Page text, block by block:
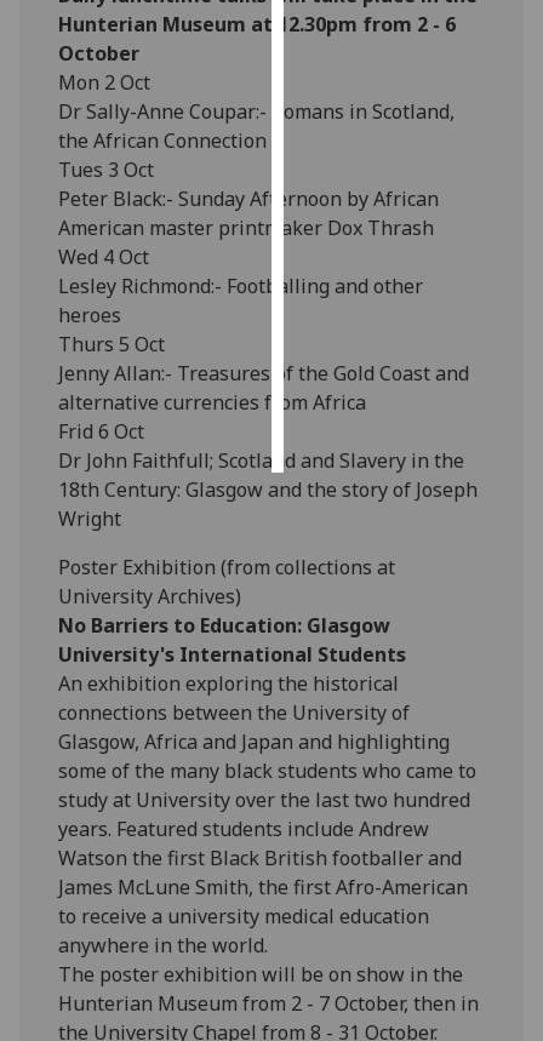
Personalised
advertising
get
I do not
want
ads
choices
accept
Hunterian Museum at 12.30pm from 2 - 6
October
Mon 2 Oct
Dr Sally-Anne Coupar:- Romans in Scotland,
the African Connection
Tues 3 Oct
Peter Black:- Sunday Afternoon by African
American master printmaker Dox Thrash
Wed 4 Oct
Lesley Richmond:- Footballing and other
heroes
Thurs 5 Oct
Jenny Allan:- Treasures of the Gold Coast and
alternative currencies from Africa
Frid 6 Oct
Dr John Faithfull; Scotland and Slavery in the
18th Century: Glasgow and the story of Joseph
Wright
Poster Exhibition (from collections at
University Archives)
No Barriers to Education: Glasgow
University's International Students
An exhibition exploring the historical
connections between the University of
Glasgow, Africa and Japan and highlighting
some of the many black students who came to
study at University over the last two hundred
years. Featured students include Andrew
Watson the first Black British footballer and
James McLune Smith, the first Afro-American
to receive a university medical education
anywhere in the world.
The poster exhibition will be on show in the
Hunterian Museum from 2 - 7 October, then in
the University Chapel from 8 - 31 October.